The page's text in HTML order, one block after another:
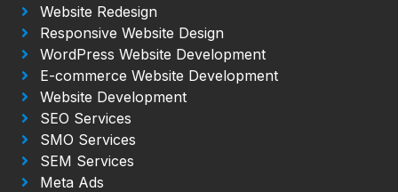
Website Redesign
Responsive Website Design
WordPress Website Development
E-commerce Website Development
Website Development
SEO Services
SMO Services
SEM Services
Meta Ads